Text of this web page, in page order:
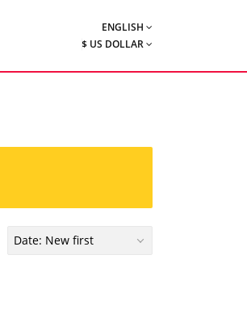
ENGLISH
$ US DOLLAR
Date: New first